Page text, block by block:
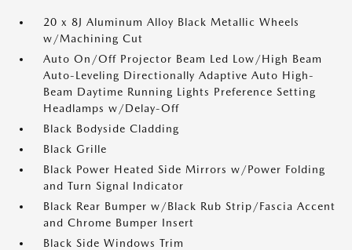
20 x 8J Aluminum Alloy Black Metallic Wheels
w/Machining Cut
Auto On/Off Projector Beam Led Low/High Beam
Auto-Leveling Directionally Adaptive Auto High-
Beam Daytime Running Lights Preference Setting
Headlamps w/Delay-Off
Black Bodyside Cladding
Black Grille
Black Power Heated Side Mirrors w/Power Folding
and Turn Signal Indicator
Black Rear Bumper w/Black Rub Strip/Fascia Accent
and Chrome Bumper Insert
Black Side Windows Trim